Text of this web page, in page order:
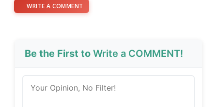
WRITE A COMMENT
Be the First toWrite a COMMENT!